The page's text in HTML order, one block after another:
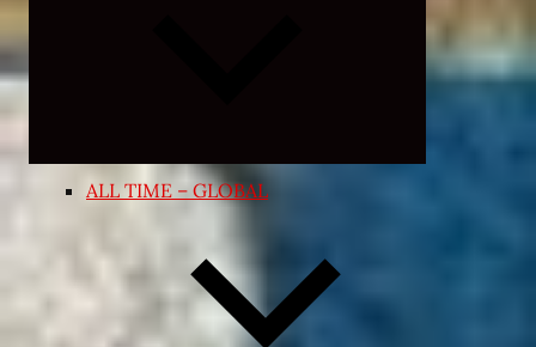
menu
ALL TIME – GLOBAL